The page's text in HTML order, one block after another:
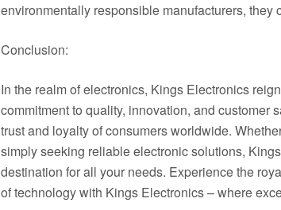
environmentally responsible manufacturers, they
Conclusion:
In the realm of electronics, Kings Electronics
commitment to quality, innovation, and customer
trust and loyalty of consumers worldwide.
simply seeking reliable electronic solutions,
destination for all your needs. Experience the
of technology with Kings Electronics – where